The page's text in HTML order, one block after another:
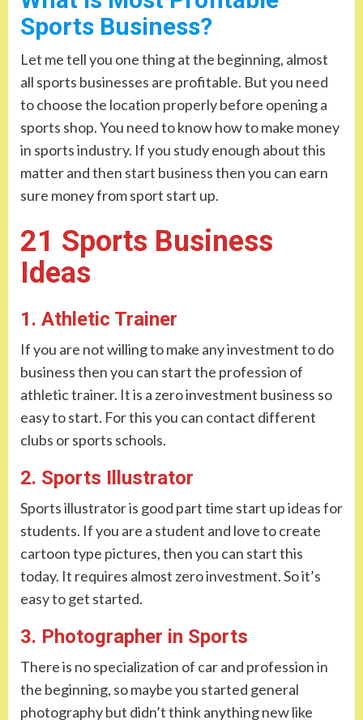
Sports Business?
Let me tell you one thing at the beginning, almost
all sports businesses are profitable. But you need
to choose the location properly before opening a
sports shop. You need to know how to make money
in sports industry. If you study enough about this
matter and then start business then you can earn
sure money from sport start up.
21 Sports Business
Ideas
1. Athletic Trainer
If you are not willing to make any investment to do
business then you can start the profession of
athletic trainer. It is a zero investment business so
easy to start. For this you can contact different
clubs or sports schools.
2. Sports Illustrator
Sports illustrator is good part time start up ideas for
students. If you are a student and love to create
cartoon type pictures, then you can start this
today. It requires almost zero investment. So it’s
easy to get started.
3. Photographer in Sports
There is no specialization of car and profession in
the beginning, so maybe you started general
photography but didn’t think anything new like